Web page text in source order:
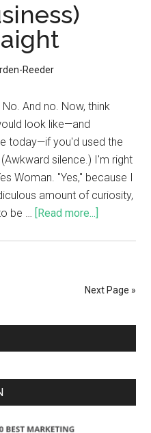
Reeder
And no. Now, think
look like—and
today—if you'd used the
silence.) I'm right
Woman. "Yes," because I
amount of curiosity,
be … [Read more...]
Next Page »